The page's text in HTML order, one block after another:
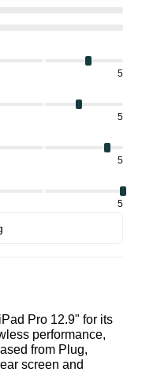
5
5
5
5
Pro 12.9" for its
performance,
from Plug,
screen and